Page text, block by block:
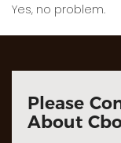
Yes, no problem.
Please
About